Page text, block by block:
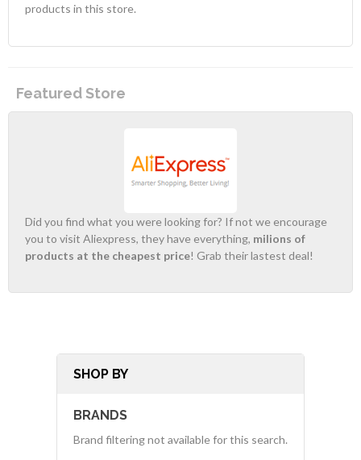
products in this store.
Featured Store
Did you find what you were looking for? If not we encourage
you to visit Aliexpress, they have everything, milions of
products at the cheapest price! Grab their lastest deal!
SHOP BY
BRANDS
Brand filtering not available for this search.